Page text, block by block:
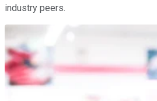
industry peers.